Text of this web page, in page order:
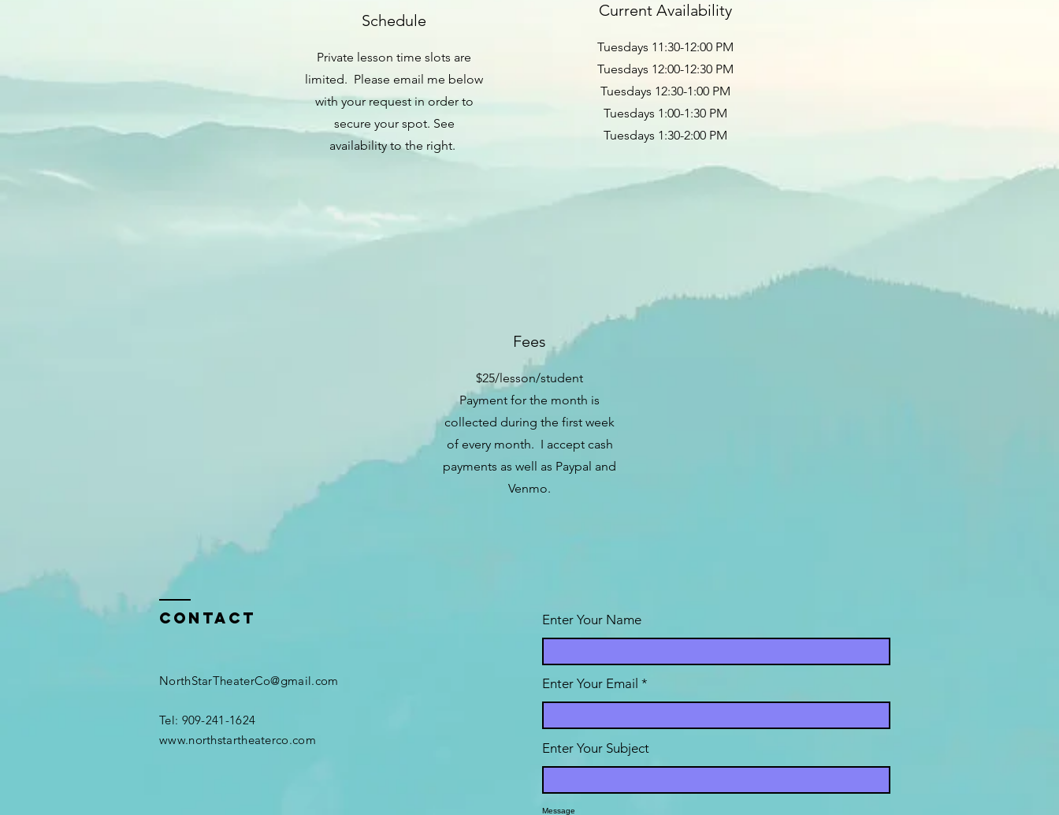
Schedule
Private lesson time slots are
limited. Please email me below
with your request in order to
secure your spot. See
availability to the right.
Current Availability
Tuesdays 11:30-12:00 PM
Tuesdays 12:00-12:30 PM
Tuesdays 12:30-1:00 PM
Tuesdays 1:00-1:30 PM
Tuesdays 1:30-2:00 PM
Fees
$25/lesson/student
Payment for the month is
collected during the first week
of every month. I accept cash
payments as well as Paypal and
Venmo.
Contact
NorthStarTheaterCo@gmail.com
Tel: 909-241-1624​
www.northstartheaterco.com
Enter Your Name
Enter Your Email
Enter Your Subject
Message